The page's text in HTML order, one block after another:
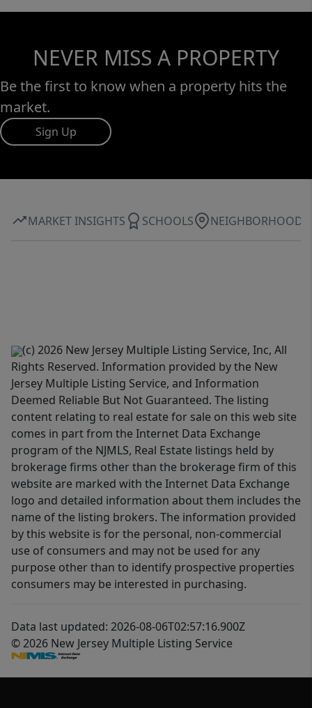
NEVER MISS A PROPERTY
Be the first to know when a property hits the
market.
Sign Up
MARKET INSIGHTS SCHOOLS NEIGHBORHOOD
(c) 2026 New Jersey Multiple Listing Service, Inc, All
Rights Reserved. Information provided by the New
Jersey Multiple Listing Service, and Information
Deemed Reliable But Not Guaranteed. The listing
content relating to real estate for sale on this web site
comes in part from the Internet Data Exchange
program of the NJMLS, Real Estate listings held by
brokerage firms other than the brokerage firm of this
website are marked with the Internet Data Exchange
logo and detailed information about them includes the
name of the listing brokers. The information provided
by this website is for the personal, non-commercial
use of consumers and may not be used for any
purpose other than to identify prospective properties
consumers may be interested in purchasing.
Data last updated: 2026-08-06T02:57:16.900Z
© 2026 New Jersey Multiple Listing Service